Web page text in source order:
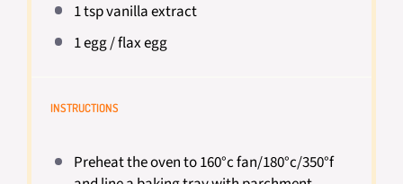
1 tspvanilla extract
1egg / flax egg
INSTRUCTIONS
Preheat the oven to 160°c fan/180°c/350°f